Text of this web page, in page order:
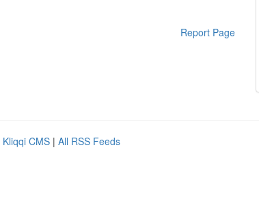
Report Page
Kliqqi CMS | All RSS Feeds